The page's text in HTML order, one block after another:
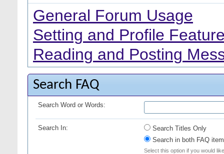
General Forum Usage
Setting and Profile
Reading and Posting
Search FAQ
Search Word or Words:
Search In:
Search Titles Only
Search in both FAQ
Select this option if you would